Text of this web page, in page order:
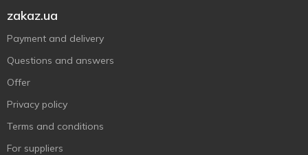
zakaz.ua
Payment and delivery
Questions and answers
Offer
Privacy policy
Terms and conditions
For suppliers